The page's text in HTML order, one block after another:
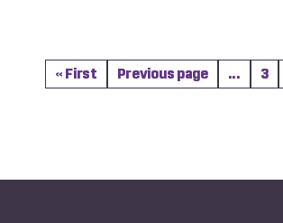
« First Previous page ... 3